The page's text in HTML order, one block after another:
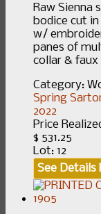
Raw Sienna
bodice cut
w/
panes of
collar & faux
Category:
Spring
2022
Price
$ 531.25
Lot: 12
See Details